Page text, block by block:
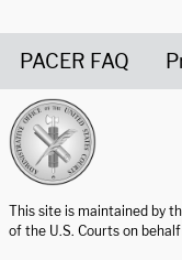
PACER FAQ
This site is maintained by
of the U.S. Courts on